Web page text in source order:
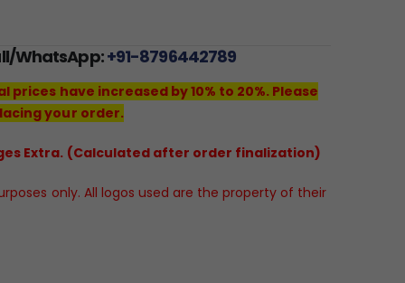
WhatsApp:+91-8796442789
have increased by 10% to 20%. Please
your order.
Extra. (Calculated after order finalization)
only. All logos used are the property of their